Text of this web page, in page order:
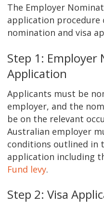
The Employer
application procedure
nomination and visa
Step 1: Employer
Application
Applicants must be
employer, and the
be on the relevant
Australian employer
conditions outlined in
application including
Fund levy.
Step 2: Visa